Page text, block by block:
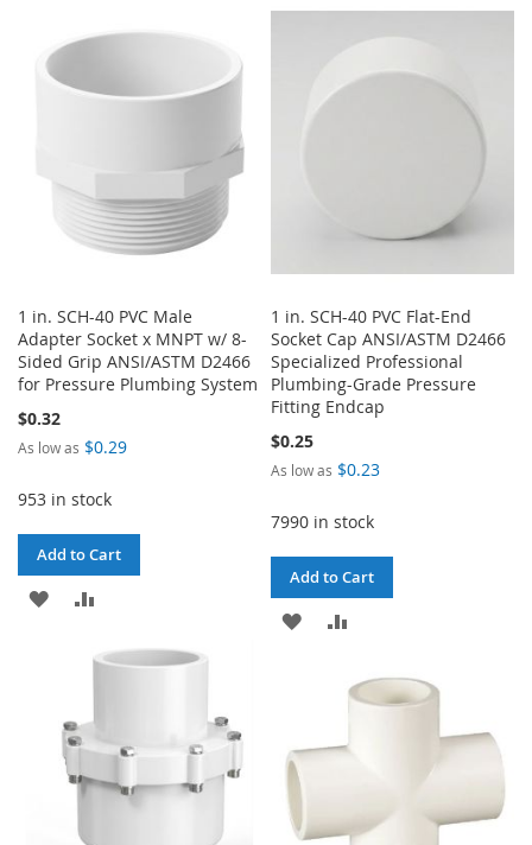
WISH
LIST
1 in. SCH-40 PVC Male
Adapter Socket x MNPT w/ 8-
Sided Grip ANSI/ASTM D2466
for Pressure Plumbing System
$0.32
As low as $0.29
953 in stock
Add to Cart
ADD
LIST
1 in. SCH-40 PVC Flat-End
Socket Cap ANSI/ASTM D2466
Specialized Professional
Plumbing-Grade Pressure
Fitting Endcap
$0.25
As low as $0.23
7990 in stock
Add to Cart
ADD
LIST
COMPARE